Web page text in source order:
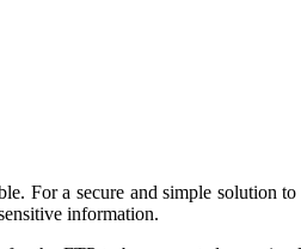
For a secure and simple solution
information.